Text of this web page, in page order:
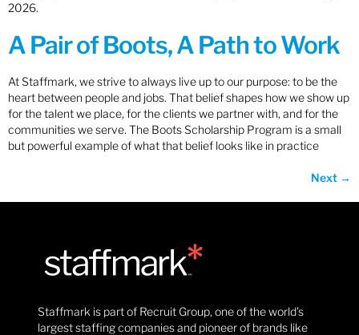
2026.
A Pair of Boots, A Path to Work
At Staffmark, we strive to always live up to our purpose: to be the
heart between people and jobs. That belief shapes how we show up
for the talent we place, for the clients we partner with, and for the
communities we serve. The Boots Scholarship Program is a small
but powerful example of what that belief looks like in practice
Next →
Staffmark is part of Recruit Group, one of the world’s
largest staffing companies and pioneer of brands like